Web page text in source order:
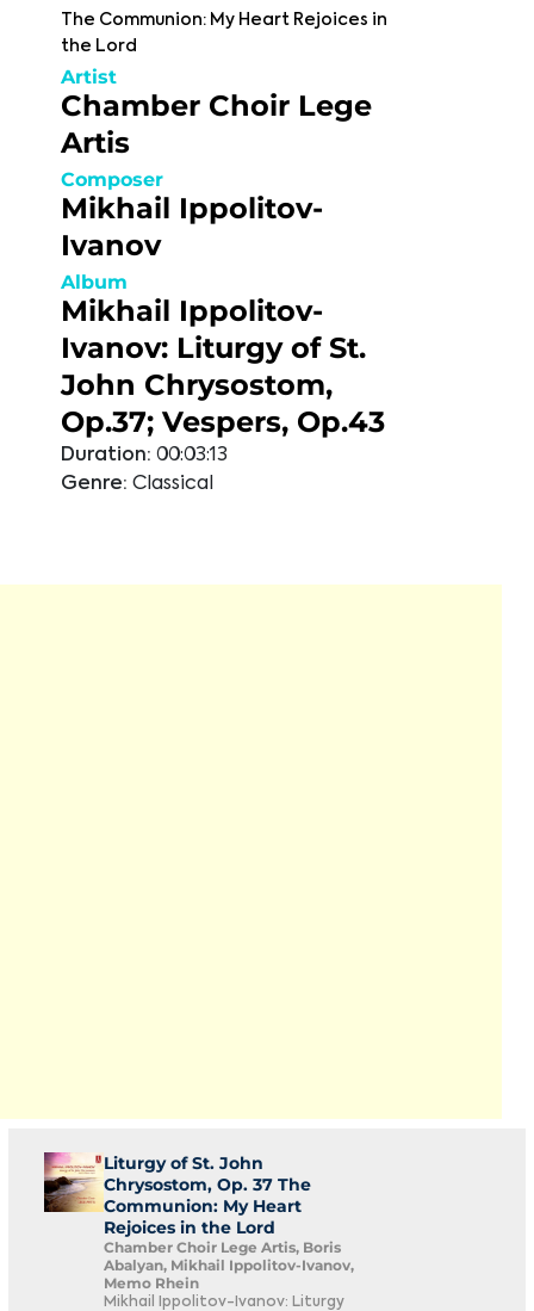
The Communion: My Heart Rejoices in
the Lord
Artist
Chamber Choir Lege
Artis
Composer
Mikhail Ippolitov-
Ivanov
Album
Mikhail Ippolitov-
Ivanov: Liturgy of St.
John Chrysostom,
Op.37; Vespers, Op.43
Duration: 00:03:13
Genre: Classical
Liturgy of St. John
Chrysostom, Op. 37 The
Communion: My Heart
Rejoices in the Lord
Chamber Choir Lege Artis, Boris
Abalyan, Mikhail Ippolitov-Ivanov,
Memo Rhein
Mikhail Ippolitov-Ivanov: Liturgy